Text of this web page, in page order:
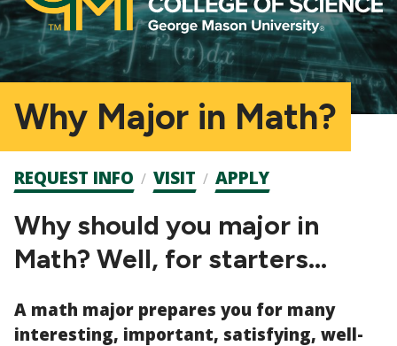
Why Major in Math?
Admission
CTAs
REQUEST INFO VISIT APPLY
Why should you major in
Math? Well, for starters...
A math major prepares you for many
interesting, important, satisfying, well-